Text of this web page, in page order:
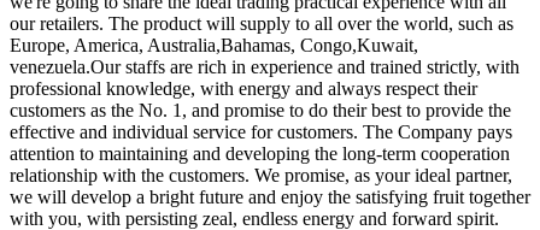
our retailers. The product will supply to all over the world, such as
Europe, America, Australia,Bahamas, Congo,Kuwait,
venezuela.Our staffs are rich in experience and trained strictly, with
professional knowledge, with energy and always respect their
customers as the No. 1, and promise to do their best to provide the
effective and individual service for customers. The Company pays
attention to maintaining and developing the long-term cooperation
relationship with the customers. We promise, as your ideal partner,
we will develop a bright future and enjoy the satisfying fruit together
with you, with persisting zeal, endless energy and forward spirit.